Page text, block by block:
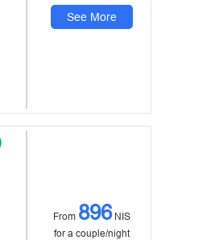
See More
From 896NIS
for a couple/night